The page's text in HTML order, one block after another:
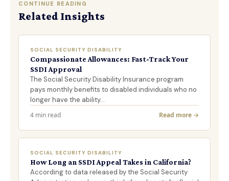
CONTINUE READING
Related Insights
SOCIAL SECURITY DISABILITY
Compassionate Allowances: Fast-Track Your
SSDI Approval
The Social Security Disability Insurance program
pays monthly benefits to disabled individuals who no
longer have the ability…
4 min read
Read more →
SOCIAL SECURITY DISABILITY
How Long an SSDI Appeal Takes in California?
According to data released by the Social Security